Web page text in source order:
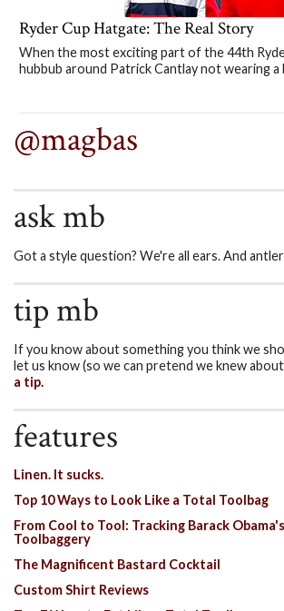
Ryder Cup Hatgate: The Real Story
When the most exciting part of the 44th
hubbub around Patrick Cantlay not wearing a
@magbas
ask mb
Got a style question? We're all ears. And
tip mb
If you know about something you think we
let us know (so we can pretend we knew
a tip.
features
Linen. It sucks.
Top 10 Ways to Look Like a Total Toolbag
From Cool to Tool: Tracking Barack
Toolbaggery
The Magnificent Bastard Cocktail
Custom Shirt Reviews